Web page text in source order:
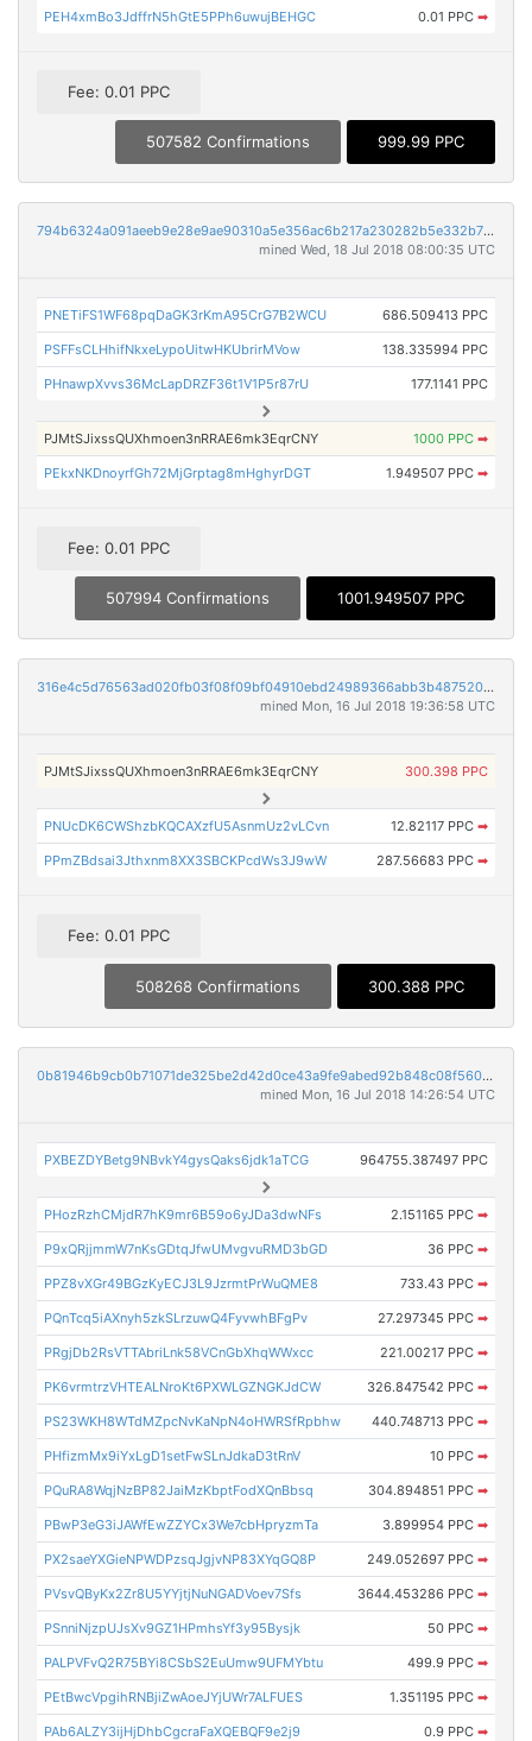
PEH4xmBo3JdffrN5hGtE5PPh6uwujBEHGC 0.01 PPC ➡
Fee: 0.01 PPC
507582 Confirmations 999.99 PPC
794b6324a091aeeb9e28e9ae90310a5e356ac6b217a230282b5e332b76a8fffc
mined Wed, 18 Jul 2018 08:00:35 UTC
PNETiFS1WF68pqDaGK3rKmA95CrG7B2WCU 686.509413 PPC
PSFFsCLHhifNkxeLypoUitwHKUbrirMVow 138.335994 PPC
PHnawpXvvs36McLapDRZF36t1V1P5r87rU 177.1141 PPC
PJMtSJixssQUXhmoen3nRRAE6mk3EqrCNY 1000 PPC ➡
PEkxNKDnoyrfGh72MjGrptag8mHghyrDGT 1.949507 PPC ➡
Fee: 0.01 PPC
507994 Confirmations 1001.949507 PPC
316e4c5d76563ad020fb03f08f09bf04910ebd24989366abb3b487520565f8e3
mined Mon, 16 Jul 2018 19:36:58 UTC
PJMtSJixssQUXhmoen3nRRAE6mk3EqrCNY 300.398 PPC
PNUcDK6CWShzbKQCAXzfU5AsnmUz2vLCvn 12.82117 PPC ➡
PPmZBdsai3Jthxnm8XX3SBCKPcdWs3J9wW 287.56683 PPC ➡
Fee: 0.01 PPC
508268 Confirmations 300.388 PPC
0b81946b9cb0b71071de325be2d42d0ce43a9fe9abed92b848c08f5607a37caa
mined Mon, 16 Jul 2018 14:26:54 UTC
PXBEZDYBetg9NBvkY4gysQaks6jdk1aTCG 964755.387497 PPC
PHozRzhCMjdR7hK9mr6B59o6yJDa3dwNFs 2.151165 PPC ➡
P9xQRjjmmW7nKsGDtqJfwUMvgvuRMD3bGD 36 PPC ➡
PPZ8vXGr49BGzKyECJ3L9JzrmtPrWuQME8 733.43 PPC ➡
PQnTcq5iAXnyh5zkSLrzuwQ4FyvwhBFgPv 27.297345 PPC ➡
PRgjDb2RsVTTAbriLnk58VCnGbXhqWWxcc 221.00217 PPC ➡
PK6vrmtrzVHTEALNroKt6PXWLGZNGKJdCW 326.847542 PPC ➡
PS23WKH8WTdMZpcNvKaNpN4oHWRSfRpbhw 440.748713 PPC ➡
PHfizmMx9iYxLgD1setFwSLnJdkaD3tRnV 10 PPC ➡
PQuRA8WqjNzBP82JaiMzKbptFodXQnBbsq 304.894851 PPC ➡
PBwP3eG3iJAWfEwZZYCx3We7cbHpryzmTa 3.899954 PPC ➡
PX2saeYXGieNPWDPzsqJgjvNP83XYqGQ8P 249.052697 PPC ➡
PVsvQByKx2Zr8U5YYjtjNuNGADVoev7Sfs 3644.453286 PPC ➡
PSnniNjzpUJsXv9GZ1HPmhsYf3y95Bysjk 50 PPC ➡
PALPVFvQ2R75BYi8CSbS2EuUmw9UFMYbtu 499.9 PPC ➡
PEtBwcVpgihRNBjiZwAoeJYjUWr7ALFUES 1.351195 PPC ➡
PAb6ALZY3ijHjDhbCgcraFaXQEBQF9e2j9 0.9 PPC ➡